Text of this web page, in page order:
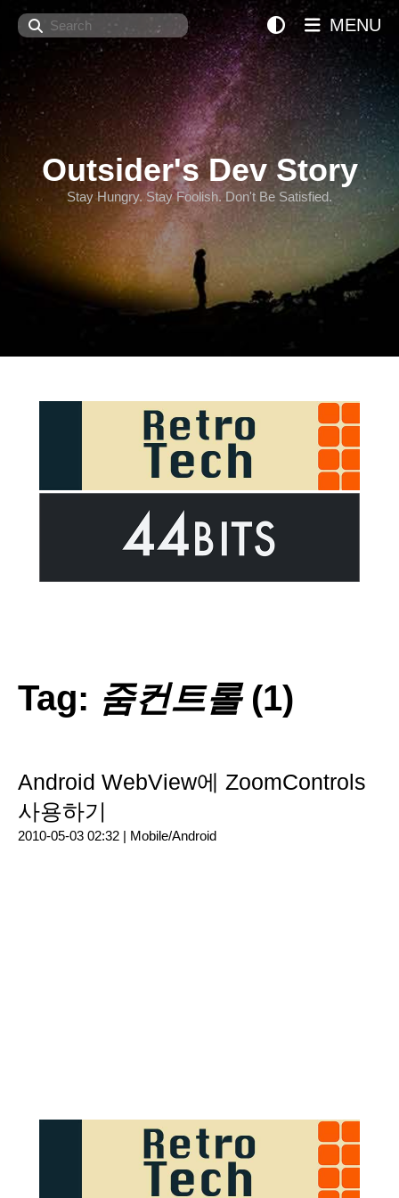
Search
Outsider's Dev Story
Stay Hungry. Stay Foolish. Don't Be Satisfied.
MENU
Tag: 줌컨트롤(1)
Android WebView에 ZoomControls
사용하기
2010-05-03 02:32 | Mobile/Android